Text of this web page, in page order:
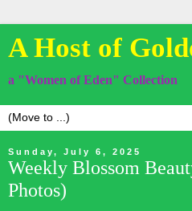
A Host of
a "Women of Eden" Collection
Sunday, July 6, 2025
Weekly Blossom
Photos)